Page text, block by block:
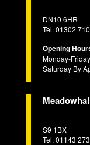
DN10 6HR
Tel. 01302
Opening
Monday-
Saturday By
S9 1BX
Tel. 01143